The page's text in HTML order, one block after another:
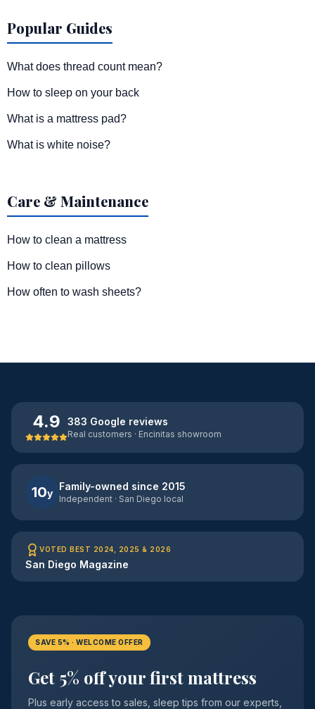
Popular Guides
What does thread count mean?
How to sleep on your back
What is a mattress pad?
What is white noise?
Care & Maintenance
How to clean a mattress
How to clean pillows
How often to wash sheets?
4.9 383 Google reviews
Real customers · Encinitas showroom
10y
Family-owned since 2015
Independent · San Diego local
VOTED BEST 2024, 2025 & 2026
San Diego Magazine
SAVE 5% · WELCOME OFFER
Get 5% off your first mattress
Plus early access to sales, sleep tips from our experts,